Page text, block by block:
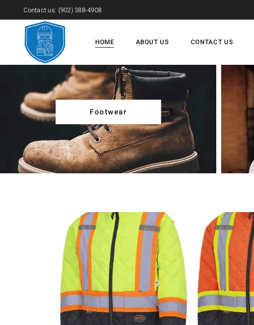
Contact us: (902) 388-4908
HOME ABOUT US CONTACT US
Footwear